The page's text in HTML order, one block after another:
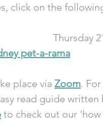
click on the
Thursday
pet-a-rama
place via Zoom.
read guide written
to check out our